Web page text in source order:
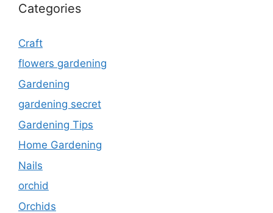
Categories
Craft
flowers gardening
Gardening
gardening secret
Gardening Tips
Home Gardening
Nails
orchid
Orchids